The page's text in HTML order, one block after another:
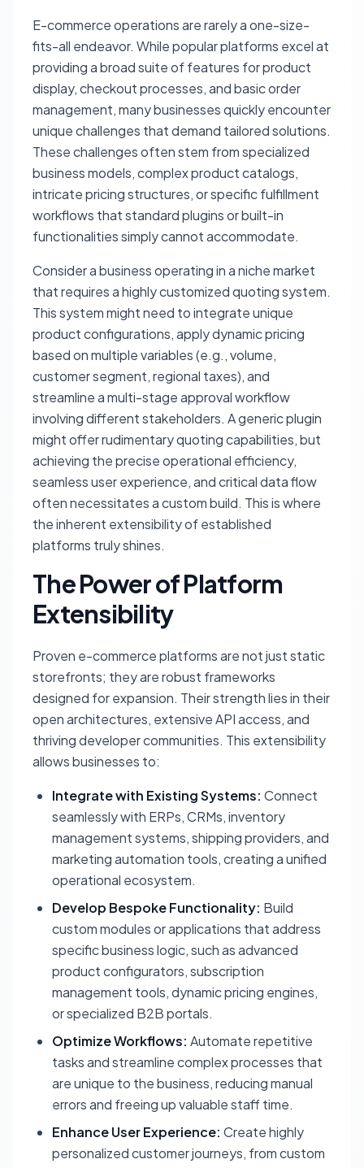
E-commerce operations are rarely a one-size-
fits-all endeavor. While popular platforms excel at
providing a broad suite of features for product
display, checkout processes, and basic order
management, many businesses quickly encounter
unique challenges that demand tailored solutions.
These challenges often stem from specialized
business models, complex product catalogs,
intricate pricing structures, or specific fulfillment
workflows that standard plugins or built-in
functionalities simply cannot accommodate.
Consider a business operating in a niche market
that requires a highly customized quoting system.
This system might need to integrate unique
product configurations, apply dynamic pricing
based on multiple variables (e.g., volume,
customer segment, regional taxes), and
streamline a multi-stage approval workflow
involving different stakeholders. A generic plugin
might offer rudimentary quoting capabilities, but
achieving the precise operational efficiency,
seamless user experience, and critical data flow
often necessitates a custom build. This is where
the inherent extensibility of established
platforms truly shines.
The Power of Platform
Extensibility
Proven e-commerce platforms are not just static
storefronts; they are robust frameworks
designed for expansion. Their strength lies in their
open architectures, extensive API access, and
thriving developer communities. This extensibility
allows businesses to:
Integrate with Existing Systems: Connect
seamlessly with ERPs, CRMs, inventory
management systems, shipping providers, and
marketing automation tools, creating a unified
operational ecosystem.
Develop Bespoke Functionality: Build
custom modules or applications that address
specific business logic, such as advanced
product configurators, subscription
management tools, dynamic pricing engines,
or specialized B2B portals.
Optimize Workflows: Automate repetitive
tasks and streamline complex processes that
are unique to the business, reducing manual
errors and freeing up valuable staff time.
Enhance User Experience: Create highly
personalized customer journeys, from custom